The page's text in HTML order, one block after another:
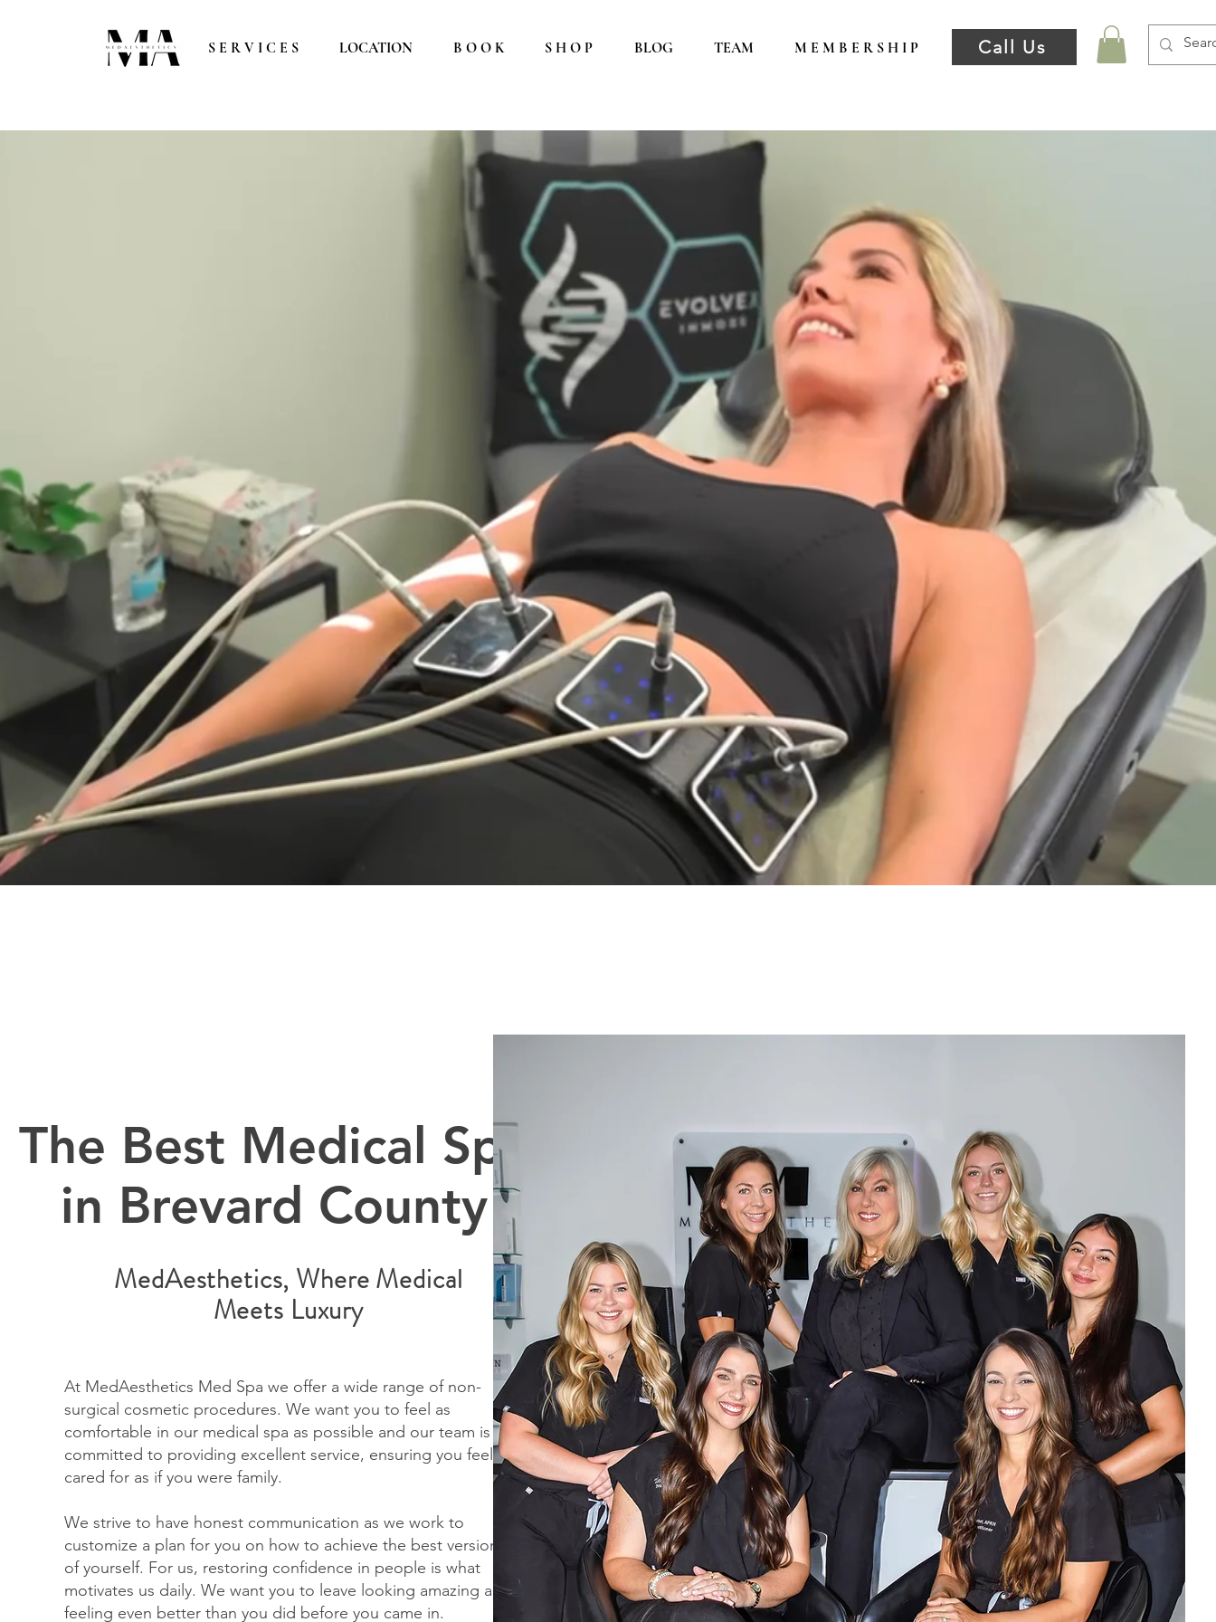
S E R V I C E S LOCATION B O O K S H O P BLOG TEAM M E M B E R S H I P Call Us
The Best Medical Spa
in Brevard County
MedAesthetics, Where Medical
Meets Luxury
At MedAesthetics Med Spa we offer a wide range of non-
surgical cosmetic procedures. We want you to feel as
comfortable in our medical spa as possible and our team is
committed to providing excellent service, ensuring you feel
cared for as if you were family.
We strive to have honest communication as we work to
customize a plan for you on how to achieve the best version
of yourself. For us, restoring confidence in people is what
motivates us daily. We want you to leave looking amazing and
feeling even better than you did before you came in.